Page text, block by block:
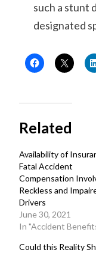
such a stunt
designated
Related
Availability of
Fatal Accident
Compensation
Reckless and
Drivers
June 30, 2021
In "Accident
Could this Reality